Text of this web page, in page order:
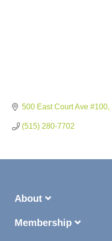
500 East Court Ave #100
(515) 280-7702
About
Membership